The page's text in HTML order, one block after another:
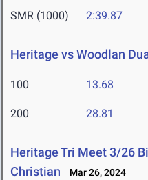
SMR (1000) 2:39.87
Heritage vs Woodlan
100 13.68
200 28.81
Heritage Tri Meet 3/26
Christian
Mar 26, 2024